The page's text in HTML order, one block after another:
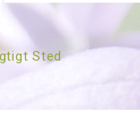
0.00 €
Sted